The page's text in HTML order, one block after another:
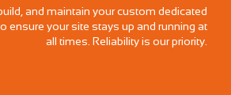
and maintain your custom dedicated
ensure your site stays up and running at
all times. Reliability is our priority.